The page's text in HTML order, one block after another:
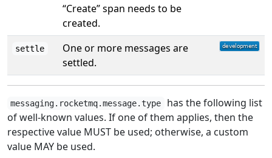
“Create” span needs to be
created.
settle
One or more messages are
settled.
messaging.rocketmq.message.type
has the following list
of well-known values. If one of them applies, then the
respective value MUST be used; otherwise, a custom
value MAY be used.